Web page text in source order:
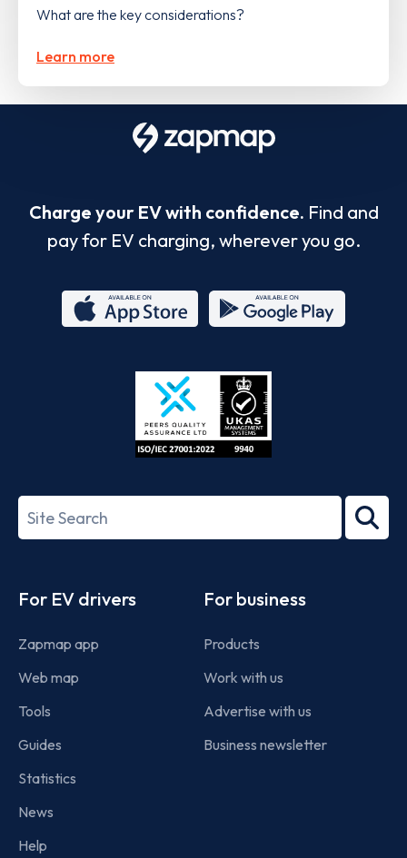
What are the key considerations?
Learn more
Charge your EV with confidence. Find and
pay for EV charging, wherever you go.
Store
27001-
Search
term
For EV drivers
Zapmap app
Web map
Tools
Guides
Statistics
News
Help
For business
Products
Work with us
Advertise with us
Business newsletter